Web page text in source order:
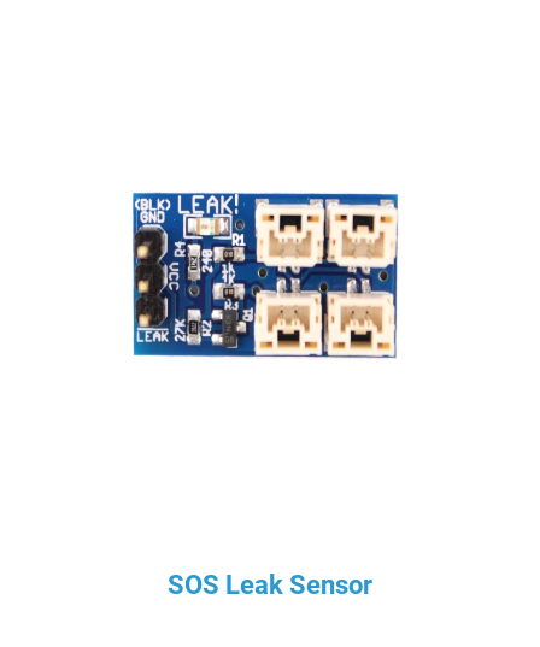
SOS Leak Sensor